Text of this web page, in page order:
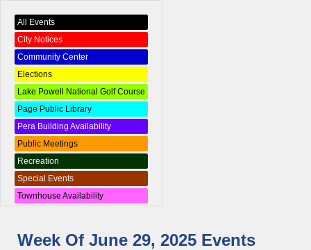
All Events
City Notices
Community Center
Elections
Lake Powell National Golf Course
Page Public Library
Pera Building Availability
Public Meetings
Recreation
Special Events
Townhouse Availability
Week Of June 29, 2025 Events